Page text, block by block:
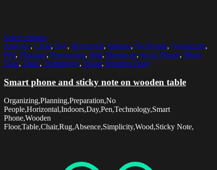
Select options
Absence, Chair, Day, Horizontal, Indoors, No People, Organizing,
Pen, Planning, Preparation, Rug, Simplicity, Smart Phone, Sticky
Note, Table, Technology, Wood, Wooden Floor
Smart phone and sticky note on wooden table
Organizing,Planning,Preparation,No
People,Horizontal,Indoors,Day,Pen,Technology,Smart
Phone,Wooden
Floor,Table,Chair,Rug,Absence,Simplicity,Wood,Sticky Note,